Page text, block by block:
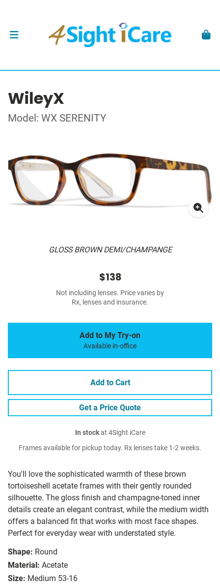
WileyX
Model: WX SERENITY
GLOSS BROWN DEMI/CHAMPANGE
You'll love the sophisticated warmth of these brown
tortoiseshell acetate frames with their gently rounded
silhouette. The gloss finish and champagne-toned inner
details create an elegant contrast, while the medium width
offers a balanced fit that works with most face shapes.
Perfect for everyday wear with understated style.
Shape: Round
Material: Acetate
Size: Medium 53-16
$138
Not including lenses. Price varies by
Rx, lenses and insurance.
Add to My Try-on
Available in-office
Add to Cart
Get a Price Quote
In stockat 4Sight iCare
Frames available for pickup today. Rx lenses take 1-2 weeks.